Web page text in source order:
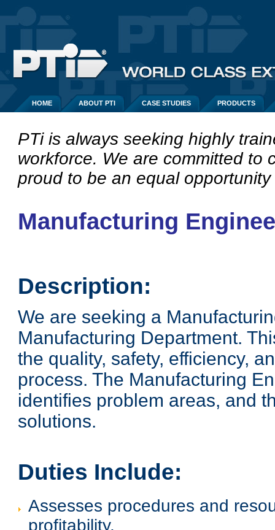
HOME ABOUT PTI CASE STUDIES PRODUCTS
PTi is always seeking highly
workforce. We are committed to
proud to be an equal opportunity
Manufacturing
Description:
We are seeking a
Manufacturing Department.
the quality, safety, efficiency,
process. The Manufacturing
identifies problem areas, and
solutions.
Duties Include:
Assesses procedures and
profitability.